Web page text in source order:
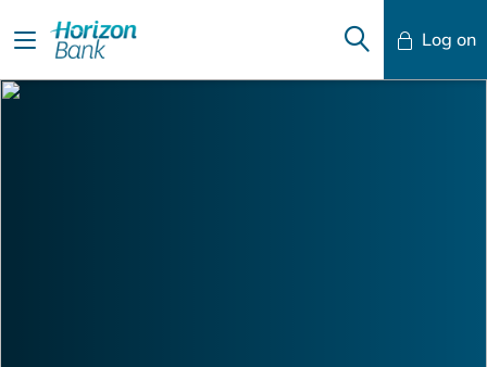
Log on
Mobile Banking